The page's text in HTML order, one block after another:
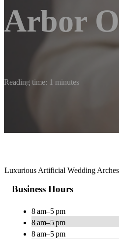
Arbor
Reading time: 1 minutes
Luxurious Artificial Wedding
Business Hours
8 am–5 pm
8 am–5 pm
8 am–5 pm